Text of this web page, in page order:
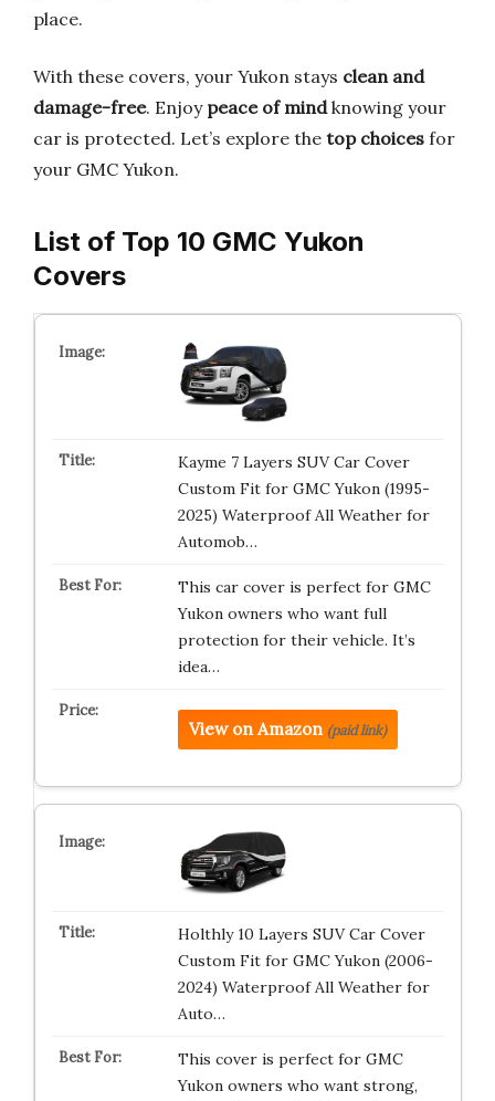
place.
With these covers, your Yukon stays clean and
damage-free. Enjoy peace of mindknowing your
car is protected. Let’s explore the top choices for
your GMC Yukon.
List of Top 10 GMC Yukon
Covers
Kayme 7 Layers SUV Car Cover
Custom Fit for GMC Yukon (1995-
2025) Waterproof All Weather for
Automob…
This car cover is perfect for GMC
Yukon owners who want full
protection for their vehicle. It’s
idea…
View on Amazon (paid link)
Holthly 10 Layers SUV Car Cover
Custom Fit for GMC Yukon (2006-
2024) Waterproof All Weather for
Auto…
This cover is perfect for GMC
Yukon owners who want strong,